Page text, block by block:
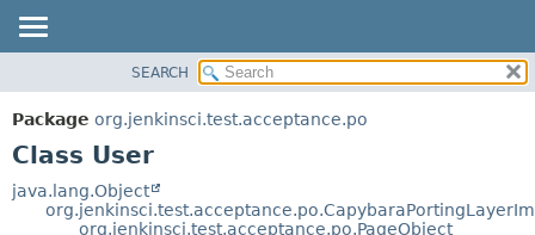
PACKAGE
CLASS
TREE
METHOD
SEARCH
Package org.jenkinsci.test.acceptance.po
Class User
java.lang.Object
org.jenkinsci.test.acceptance.po.PageObject